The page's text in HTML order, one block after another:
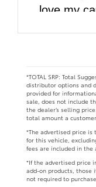
love my
*TOTAL SRP: Total
distributor options and
provided for
sale, does not include
the dealer’s selling
total amount a
*The advertised price is
for this vehicle,
fees are included in the
*If the advertised price
add-on products, those
not required to